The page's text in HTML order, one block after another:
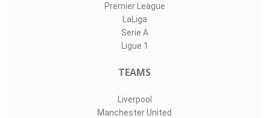
Premier League
LaLiga
Serie A
Ligue 1
TEAMS
Liverpool
Manchester United